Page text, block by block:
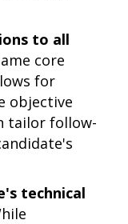
to all
core
for
objective
tailor follow-
technical